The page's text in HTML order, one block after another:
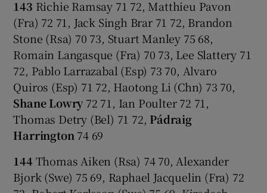
143 Richie Ramsay 71 72, Matthieu Pavon
(Fra) 72 71, Jack Singh Brar 71 72, Brandon
Stone (Rsa) 70 73, Stuart Manley 75 68,
Romain Langasque (Fra) 70 73, Lee Slattery 71
72, Pablo Larrazabal (Esp) 73 70, Alvaro
Quiros (Esp) 71 72, Haotong Li (Chn) 73 70,
Shane Lowry72 71, Ian Poulter 72 71,
Thomas Detry (Bel) 71 72, Pádraig
Harrington 74 69
144 Thomas Aiken (Rsa) 74 70, Alexander
Bjork (Swe) 75 69, Raphael Jacquelin (Fra) 72